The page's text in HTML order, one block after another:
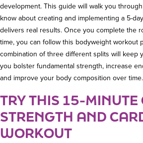
development. This guide will walk you
know about creating and implementing a 5-
delivers real results. Once you complete the
time, you can follow this bodyweight workout
combination of three different splits will keep
you bolster fundamental strength, increase
and improve your body composition over time.
TRY THIS 15-MINUTE
STRENGTH AND
WORKOUT